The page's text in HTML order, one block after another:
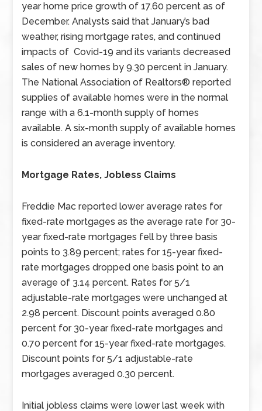
year home price growth of 17.60 percent as of
December. Analysts said that January’s bad
weather, rising mortgage rates, and continued
impacts of Covid-19 and its variants decreased
sales of new homes by 9.30 percent in January.
The National Association of Realtors® reported
supplies of available homes were in the normal
range with a 6.1-month supply of homes
available. A six-month supply of available homes
is considered an average inventory.
Mortgage Rates, Jobless Claims
Freddie Mac reported lower average rates for
fixed-rate mortgages as the average rate for 30-
year fixed-rate mortgages fell by three basis
points to 3.89 percent; rates for 15-year fixed-
rate mortgages dropped one basis point to an
average of 3.14 percent. Rates for 5/1
adjustable-rate mortgages were unchanged at
2.98 percent. Discount points averaged 0.80
percent for 30-year fixed-rate mortgages and
0.70 percent for 15-year fixed-rate mortgages.
Discount points for 5/1 adjustable-rate
mortgages averaged 0.30 percent.
Initial jobless claims were lower last week with